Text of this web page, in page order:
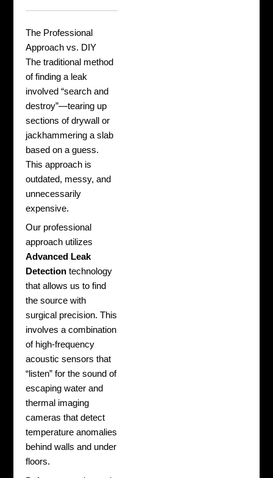
The Professional
Approach vs. DIY
The traditional method
of finding a leak
involved “search and
destroy”—tearing up
sections of drywall or
jackhammering a slab
based on a guess.
This approach is
outdated, messy, and
unnecessarily
expensive.
Our professional
approach utilizes
Advanced Leak
Detection technology
that allows us to find
the source with
surgical precision. This
involves a combination
of high-frequency
acoustic sensors that
“listen” for the sound of
escaping water and
thermal imaging
cameras that detect
temperature anomalies
behind walls and under
floors.